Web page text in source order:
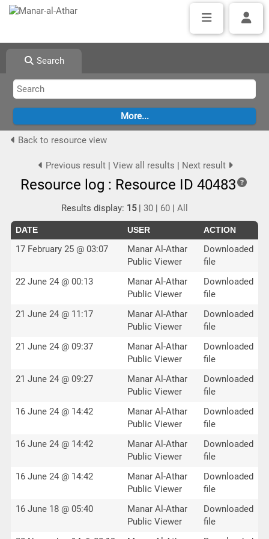
Search
Back to resource view
Previous result| View all results | Next result
Resource log : Resource ID 40483
Results display: 15|30 | 60 |All
DATE USER ACTION
17 February 25 @ 03:07
Manar Al-Athar
Public Viewer
Downloaded
file
22 June 24 @ 00:13
Manar Al-Athar
Public Viewer
Downloaded
file
21 June 24 @ 11:17
Manar Al-Athar
Public Viewer
Downloaded
file
21 June 24 @ 09:37
Manar Al-Athar
Public Viewer
Downloaded
file
21 June 24 @ 09:27
Manar Al-Athar
Public Viewer
Downloaded
file
16 June 24 @ 14:42
Manar Al-Athar
Public Viewer
Downloaded
file
16 June 24 @ 14:42
Manar Al-Athar
Public Viewer
Downloaded
file
16 June 24 @ 14:42
Manar Al-Athar
Public Viewer
Downloaded
file
16 June 18 @ 05:40
Manar Al-Athar
Public Viewer
Downloaded
file